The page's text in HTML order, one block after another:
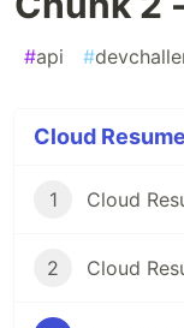
#api #
Cloud
1
2